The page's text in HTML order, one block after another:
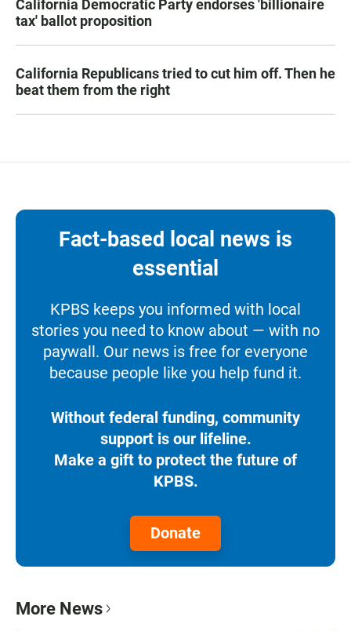
California Democratic Party endorses 'billionaire
tax' ballot proposition
California Republicans tried to cut him off. Then he
beat them from the right
Fact-based local news is
essential
KPBS keeps you informed with local
stories you need to know about — with no
paywall. Our news is free for everyone
because people like you help fund it.
Without federal funding, community
support is our lifeline.
Make a gift to protect the future of
KPBS.
Donate
More News